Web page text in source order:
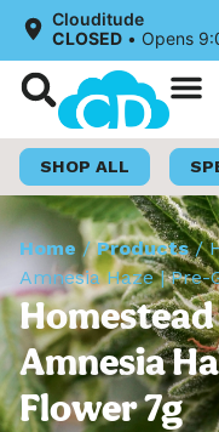
Clouditude
CLOSED • Opens
SHOP ALL
Home /Products/
Amnesia Haze |
Amnesia
Flower 7g